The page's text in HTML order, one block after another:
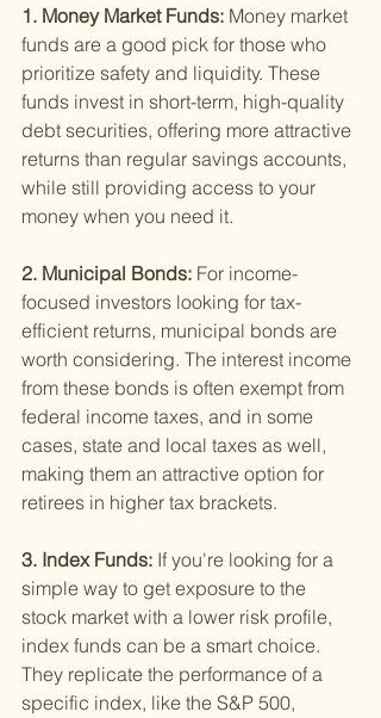
1. Money Market Funds: Money market
funds are a good pick for those who
prioritize safety and liquidity. These
funds invest in short-term, high-quality
debt securities, offering more attractive
returns than regular savings accounts,
while still providing access to your
money when you need it.
2. Municipal Bonds: For income-
focused investors looking for tax-
efficient returns, municipal bonds are
worth considering. The interest income
from these bonds is often exempt from
federal income taxes, and in some
cases, state and local taxes as well,
making them an attractive option for
retirees in higher tax brackets.
3. Index Funds: If you're looking for a
simple way to get exposure to the
stock market with a lower risk profile,
index funds can be a smart choice.
They replicate the performance of a
specific index, like the S&P 500,